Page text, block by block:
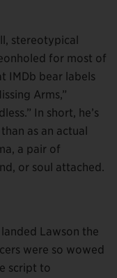
stereotypical
for most of
IMDb bear labels
Arms,”
In short, he’s
as an actual
a pair of
or soul attached.
Lawson the
were so wowed
script to